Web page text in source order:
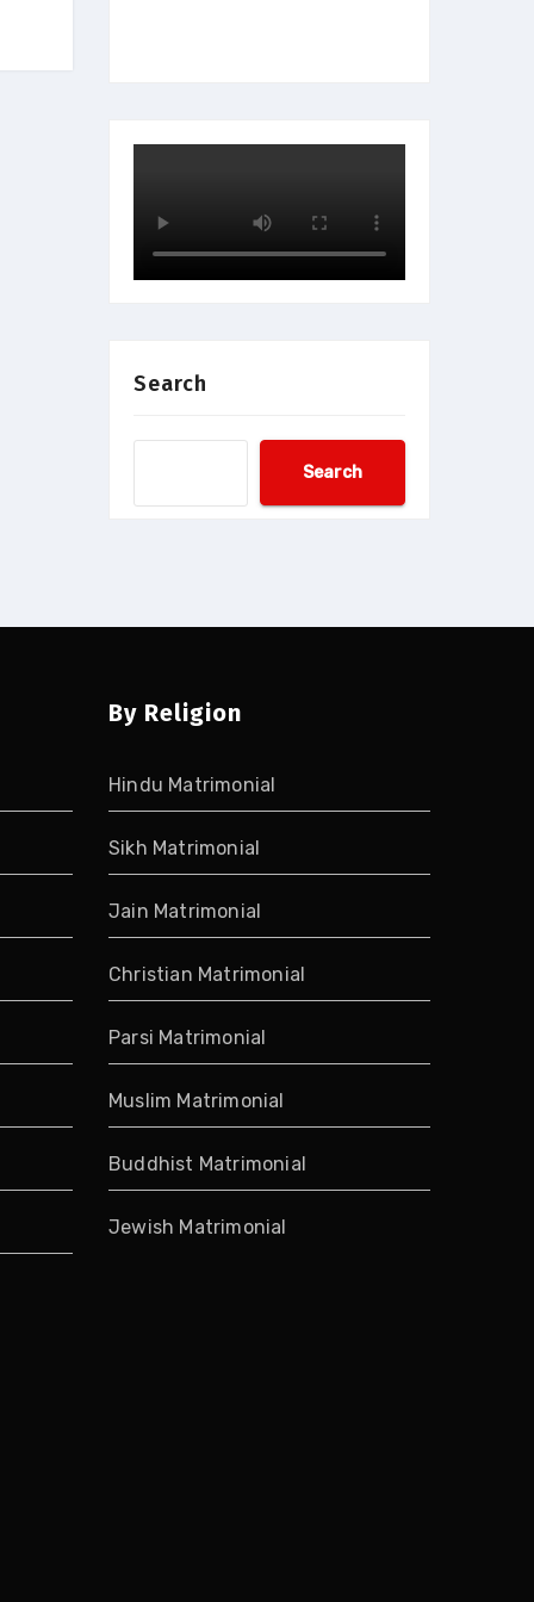
Search
Search
By Religion
Hindu Matrimonial
Sikh Matrimonial
Jain Matrimonial
Christian Matrimonial
Parsi Matrimonial
Muslim Matrimonial
Buddhist Matrimonial
Jewish Matrimonial